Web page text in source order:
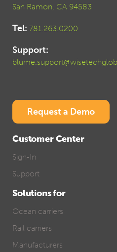
San Ramon, CA 94583
Tel: 781.263.0200
Support:
Request a Demo
Customer Center
Sign-In
Support
Solutions for
Ocean carriers
Rail carriers
Manufacturers